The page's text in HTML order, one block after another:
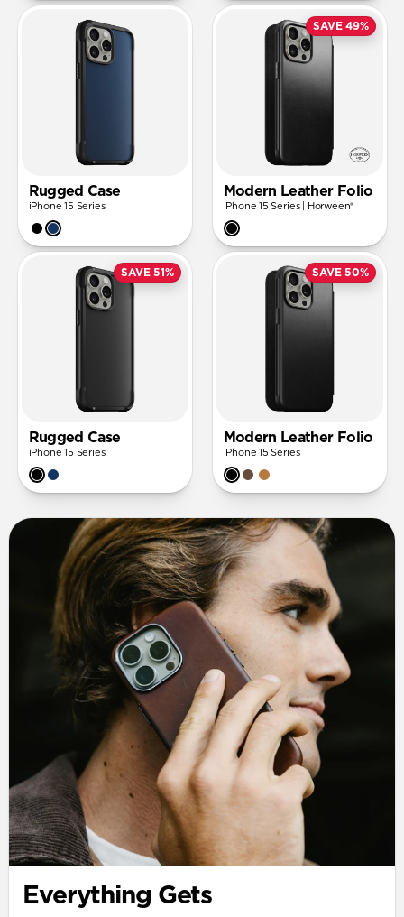
Rugged Case
iPhone 15 Series
SAVE 49%
Modern Leather Folio
iPhone 15 Series | Horween®
SAVE 51%
Rugged Case
iPhone 15 Series
SAVE 50%
Modern Leather Folio
iPhone 15 Series
Everything Gets